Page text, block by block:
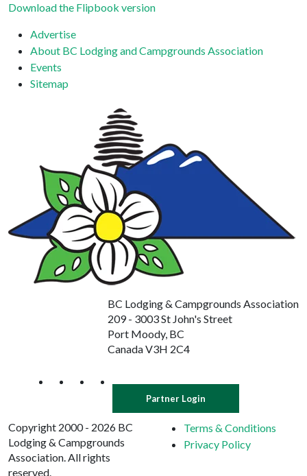
Download the Flipbook version
Advertise
About BC Lodging and Campgrounds Association
Events
Sitemap
BC Lodging & Campgrounds Association
209 - 3003 St John's Street
Port Moody, BC
Canada V3H 2C4
Partner Login
Copyright 2000 - 2026 BC
Lodging & Campgrounds
Association. All rights
reserved.
Terms & Conditions
Privacy Policy